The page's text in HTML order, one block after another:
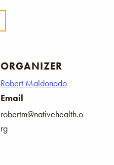
ORGANIZER
Robert Maldonado
Email
robertm@nativehealth.o
rg